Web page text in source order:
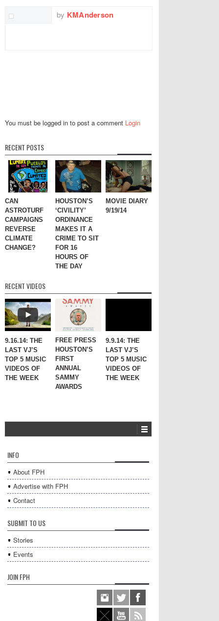
by KMAnderson
You must be logged in to post a comment Login
RECENT POSTS
CAN
ASTROTURF
CAMPAIGNS
REVERSE
CLIMATE
CHANGE?
HOUSTON’S
‘CIVILITY’
ORDINANCE
MAKES IT A
CRIME TO SIT
FOR 16
HOURS OF
THE DAY
MOVIE DIARY
9/19/14
RECENT VIDEOS
9.16.14: THE
LAST VJ’S
TOP 5 MUSIC
VIDEOS OF
THE WEEK
FREE PRESS
HOUSTON’S
FIRST
ANNUAL
SAMMY
AWARDS
9.9.14: THE
LAST VJ’S
TOP 5 MUSIC
VIDEOS OF
THE WEEK
INFO
About FPH
Advertise with FPH
Contact
SUBMIT TO US
Stories
Events
JOIN FPH